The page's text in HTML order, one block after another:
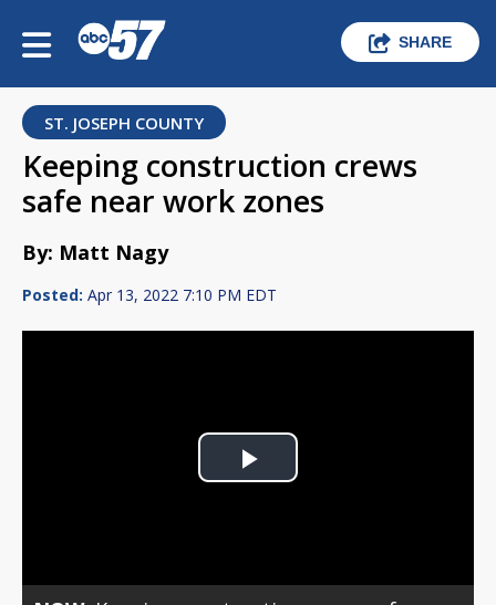
SHARE
ST. JOSEPH COUNTY
Keeping construction crews
safe near work zones
By: Matt Nagy
Posted: Apr 13, 2022 7:10 PM EDT
Play